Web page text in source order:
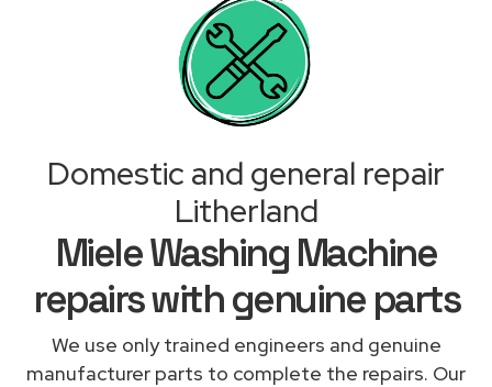
Domestic and general repair
Litherland
Miele Washing Machine
repairs with genuine parts
We use only trained engineers and genuine
manufacturer parts to complete the repairs. Our